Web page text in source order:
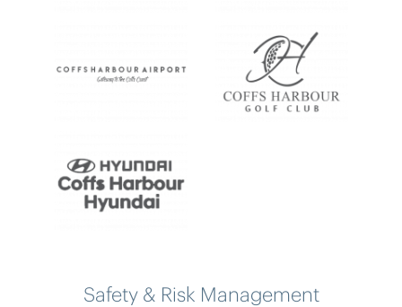
Safety & Risk Management